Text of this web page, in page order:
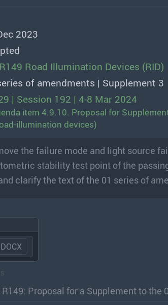
2023
Road Illumination Devices (RID)
of amendments | Supplement 3
| Session 192 | 4-8 Mar 2024
item 4.9.10. Proposal for
illumination devices)
the failure mode and light source
stability test point of the
clarify the text of the 01 series of
R149: Proposal for a Supplement to